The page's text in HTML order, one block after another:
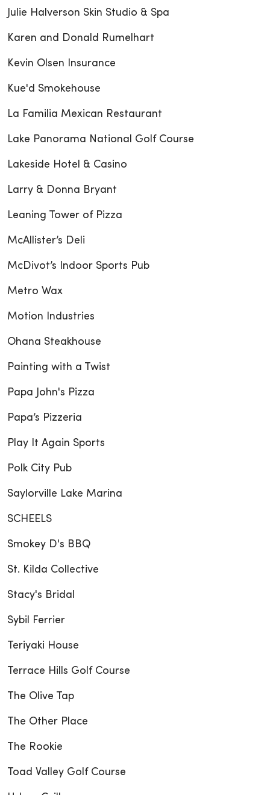
Julie Halverson Skin Studio & Spa
Karen and Donald Rumelhart
Kevin Olsen Insurance
Kue'd Smokehouse
La Familia Mexican Restaurant
Lake Panorama National Golf Course
Lakeside Hotel & Casino
Larry & Donna Bryant
Leaning Tower of Pizza
McAllister’s Deli
McDivot’s Indoor Sports Pub
Metro Wax
Motion Industries
Ohana Steakhouse
Painting with a Twist
Papa John's Pizza
Papa’s Pizzeria
Play It Again Sports
Polk City Pub
Saylorville Lake Marina
SCHEELS
Smokey D's BBQ
St. Kilda Collective
Stacy's Bridal
Sybil Ferrier
Teriyaki House
Terrace Hills Golf Course
The Olive Tap
The Other Place
The Rookie
Toad Valley Golf Course